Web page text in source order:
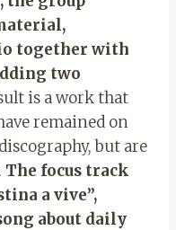
together with
two
is a work that
remained on
but are
The focus track
a vive”,
about daily